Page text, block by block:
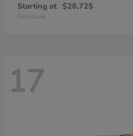
Starting at $26,725
Disclosure
17